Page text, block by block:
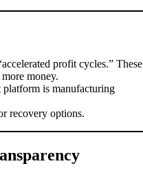
profit cycles.” These
money.
platform is manufacturing
recovery options.